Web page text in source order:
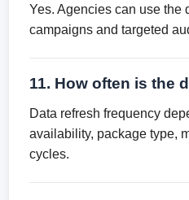
Yes. Agencies can use the
campaigns and targeted
11. How often is the
Data refresh frequency
availability, package type,
cycles.